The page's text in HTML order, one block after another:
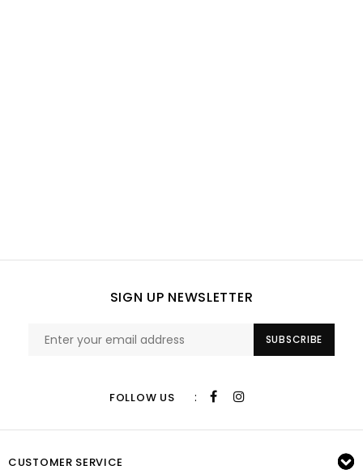
SIGN UP NEWSLETTER
SUBSCRIBE
FOLLOW US :
CUSTOMER SERVICE